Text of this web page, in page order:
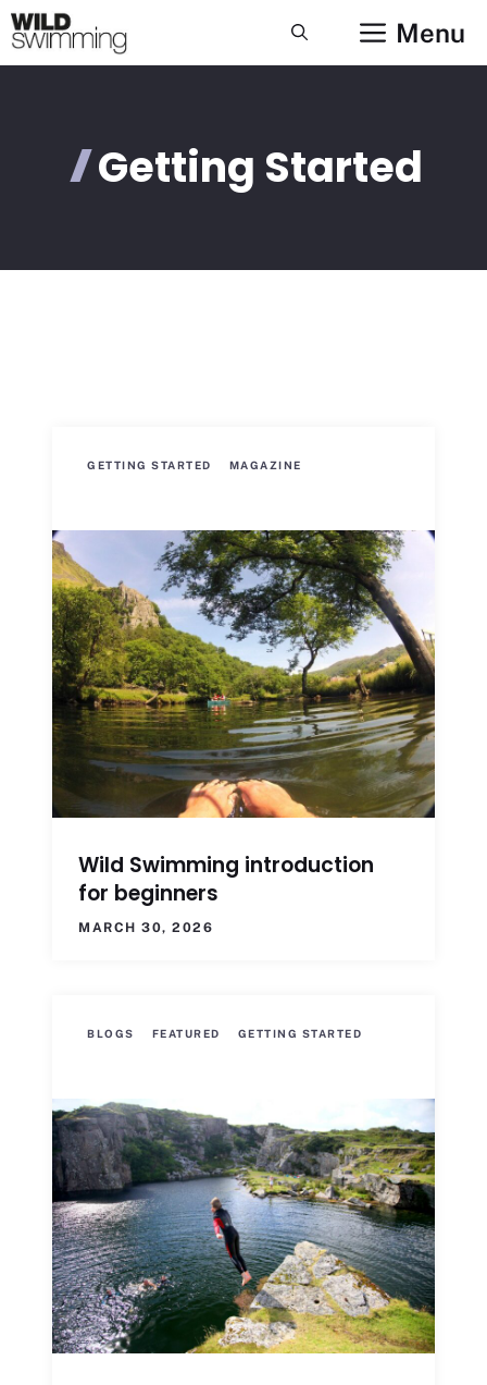
Skip
to
content
Menu
Getting Started
GETTING STARTED MAGAZINE
Wild Swimming introduction
for beginners
MARCH 30, 2026
BLOGS FEATURED GETTING STARTED